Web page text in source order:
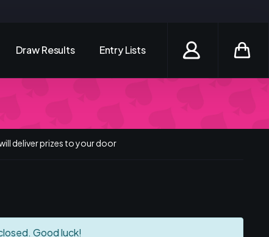
Draw Results Entry Lists
Login / Register
deliver prizes to your door
Good luck!